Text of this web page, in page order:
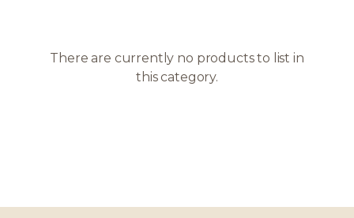
There are currently no products to list in
this category.